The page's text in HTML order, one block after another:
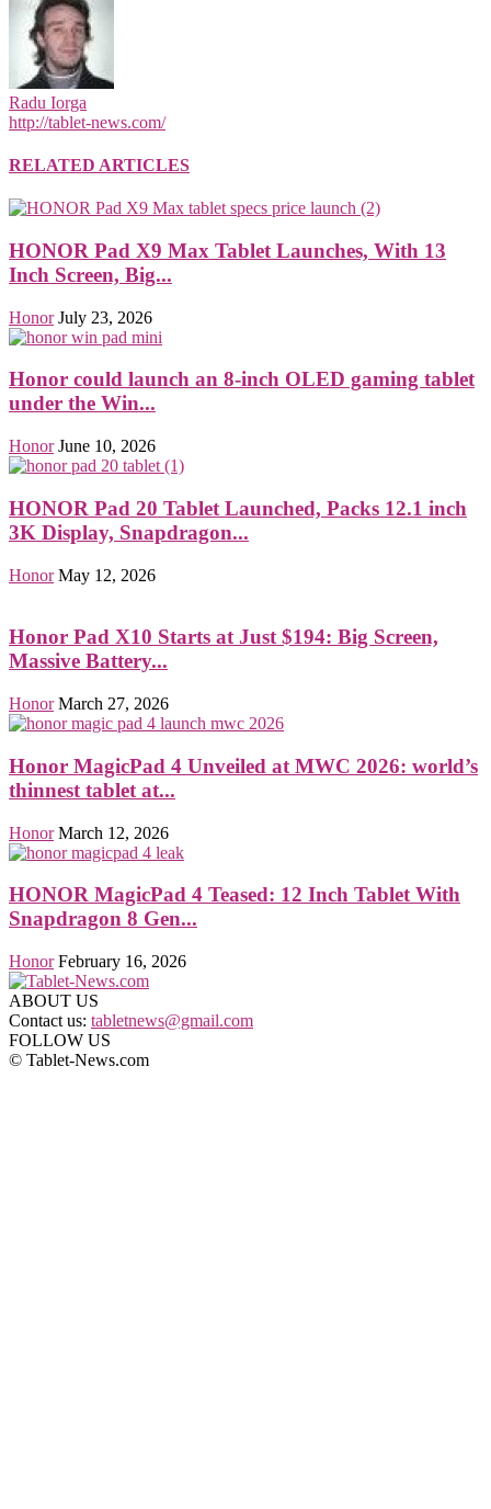
Radu Iorga
http://tablet-news.com/
RELATED ARTICLES
HONOR Pad X9 Max Tablet Launches, With 13
Inch Screen, Big...
Honor July 23, 2026
Honor could launch an 8-inch OLED gaming tablet
under the Win...
Honor June 10, 2026
HONOR Pad 20 Tablet Launched, Packs 12.1 inch
3K Display, Snapdragon...
Honor May 12, 2026
Honor Pad X10 Starts at Just $194: Big Screen,
Massive Battery...
Honor March 27, 2026
Honor MagicPad 4 Unveiled at MWC 2026: world’s
thinnest tablet at...
Honor March 12, 2026
HONOR MagicPad 4 Teased: 12 Inch Tablet With
Snapdragon 8 Gen...
Honor February 16, 2026
ABOUT US
Contact us: tabletnews@gmail.com
FOLLOW US
© Tablet-News.com